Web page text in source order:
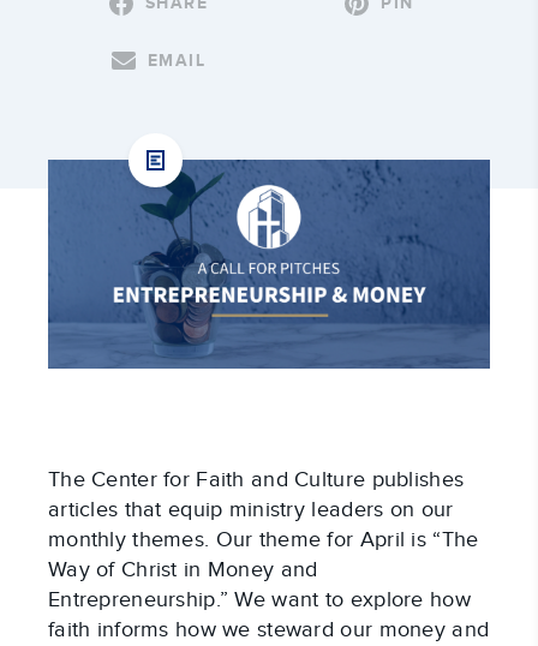
EMAIL
The Center for Faith and Culture publishes
articles that equip ministry leaders on our
monthly themes. Our theme for April is “The
Way of Christ in Money and
Entrepreneurship.” We want to explore how
faith informs how we steward our money and